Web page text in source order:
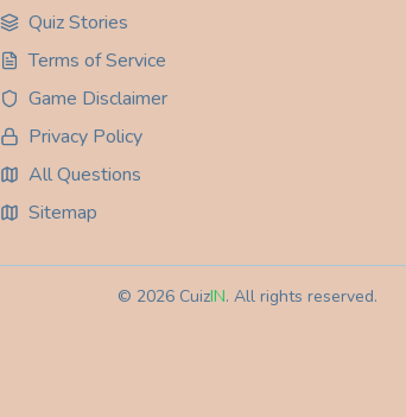
Quiz Stories
Terms of Service
Game Disclaimer
Privacy Policy
All Questions
Sitemap
© 2026CuizIN. All rights reserved.